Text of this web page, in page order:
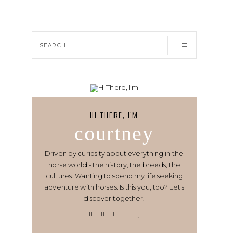
HI THERE, I’M
courtney
Driven by curiosity about everything in the
horse world - the history, the breeds, the
cultures. Wanting to spend my life seeking
adventure with horses. Is this you, too? Let's
discover together.